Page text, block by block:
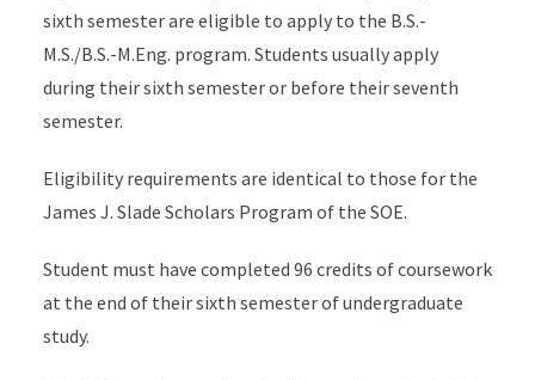
sixth semester are eligible to apply to the B.S.-
M.S./B.S.-M.Eng. program. Students usually apply
during their sixth semester or before their seventh
semester.
Eligibility requirements are identical to those for the
James J. Slade Scholars Program of the SOE.
Student must have completed 96 credits of coursework
at the end of their sixth semester of undergraduate
study.